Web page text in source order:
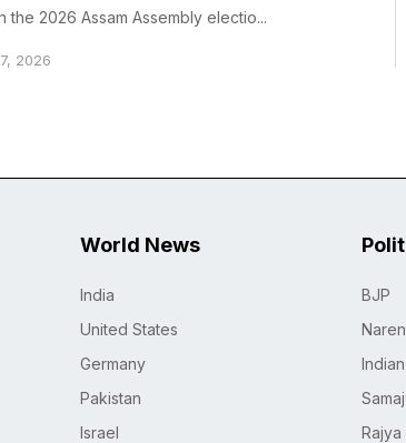
the 2026 Assam Assembly electio...
2026
World News
India
United States
Germany
Pakistan
Israel
BJP